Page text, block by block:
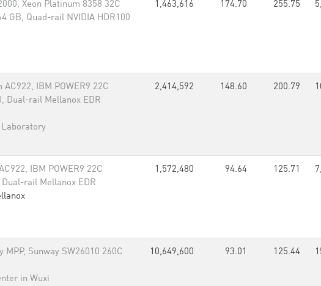
Xeon Platinum 8358 32C
GB, Quad-rail NVIDIA HDR100
1,463,616 174.70 255.75
IBM POWER9 22C
Dual-rail Mellanox EDR
Laboratory
2,414,592 148.60 200.79
IBM POWER9 22C
Dual-rail Mellanox EDR
1,572,480 94.64 125.71
MPP, Sunway SW26010 260C
in Wuxi
10,649,600 93.01 125.44